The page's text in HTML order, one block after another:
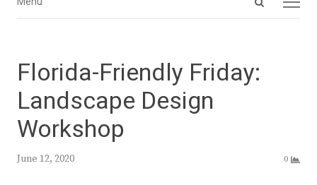
Florida-Friendly Friday:
Landscape Design
Workshop
June 12, 2020 0